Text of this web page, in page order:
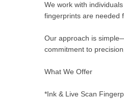
We work with
fingerprints are needed
Our approach is
commitment to
What We Offer
*Ink & Live Scan